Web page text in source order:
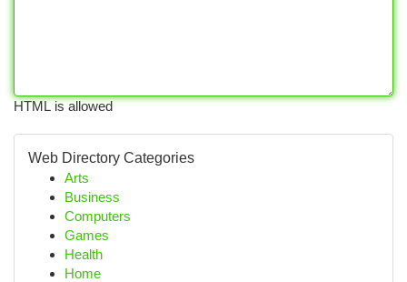
HTML is allowed
Web Directory Categories
Arts
Business
Computers
Games
Health
Home